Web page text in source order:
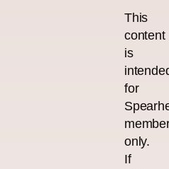
This
content
is
for
only.
If